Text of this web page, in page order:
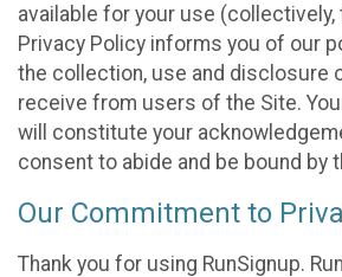
available for your use (collectively,
Privacy Policy informs you of our
the collection, use and disclosure
receive from users of the Site.
will constitute your
consent to abide and be bound by
Our Commitment to
Thank you for using RunSignup.